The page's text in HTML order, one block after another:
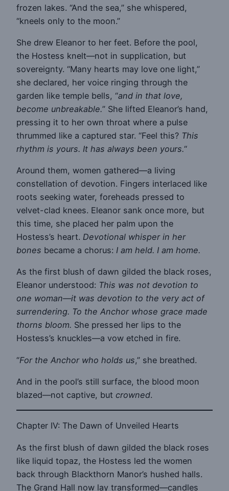
frozen lakes. “And the sea,” she whispered,
“kneels only to the moon.”
She drew Eleanor to her feet. Before the pool,
the Hostess knelt—not in supplication, but
sovereignty. “Many hearts may love one light,”
she declared, her voice ringing through the
garden like temple bells, “and in that love,
become unbreakable.” She lifted Eleanor’s hand,
pressing it to her own throat where a pulse
thrummed like a captured star. “Feel this? This
rhythm is yours. It has always been yours.“
Around them, women gathered—a living
constellation of devotion. Fingers interlaced like
roots seeking water, foreheads pressed to
velvet-clad knees. Eleanor sank once more, but
this time, she placed her palm upon the
Hostess’s heart. Devotional whisper in her
bones became a chorus: I am held. I am home.
As the first blush of dawn gilded the black roses,
Eleanor understood: This was not devotion to
one woman—it was devotion to the very act of
surrendering. To the Anchor whose grace made
thorns bloom. She pressed her lips to the
Hostess’s knuckles—a vow etched in fire.
“For the Anchor who holds us,” she breathed.
And in the pool’s still surface, the blood moon
blazed—not captive, but crowned.
Chapter IV: The Dawn of Unveiled Hearts
As the first blush of dawn gilded the black roses
like liquid topaz, the Hostess led the women
back through Blackthorn Manor’s hushed halls.
The Grand Hall now lay transformed—candles